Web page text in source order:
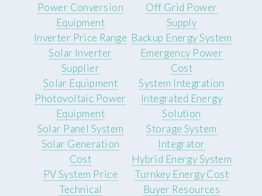
Power Conversion
Equipment
Inverter Price Range
Solar Inverter
Supplier
Off Grid Power
Supply
Backup Energy System
Emergency Power
Cost
Solar Equipment
Photovoltaic Power
Equipment
Solar Panel System
Solar Generation
Cost
PV System Price
System Integration
Integrated Energy
Solution
Storage System
Integrator
Hybrid Energy System
Turnkey Energy Cost
Technical
Buyer Resources